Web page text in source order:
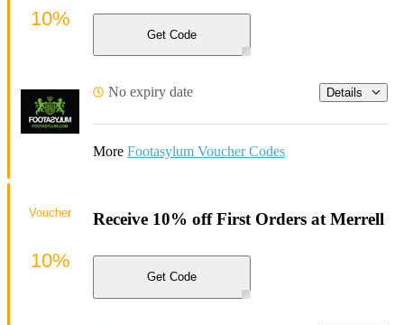
Get Code
No expiry date Details
More Footasylum Voucher Codes
10%
Receive 10% off First Orders at Merrell
Get Code
Voucher
10%